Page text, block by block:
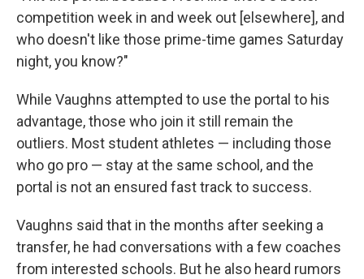
competition week in and week out [elsewhere], and
who doesn't like those prime-time games Saturday
night, you know?"
While Vaughns attempted to use the portal to his
advantage, those who join it still remain the
outliers. Most student athletes — including those
who go pro — stay at the same school, and the
portal is not an ensured fast track to success.
Vaughns said that in the months after seeking a
transfer, he had conversations with a few coaches
from interested schools. But he also heard rumors